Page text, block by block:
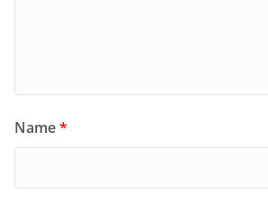
Name*